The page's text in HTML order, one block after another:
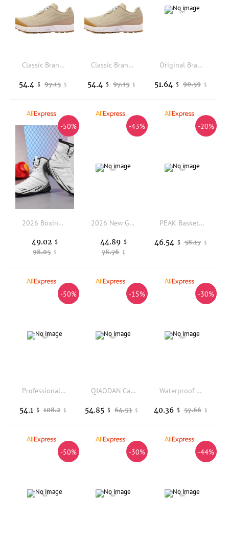
Classic Brand Comfortable Anti Slip Trekking Sneaker Top Quality Wearable All Terrain Off-road Running Shoe Walking Jogging Shoe
97.15 $
54.4 $
Classic Brand Comfortable Anti Slip Trekking Sneaker Top Quality Wearable All Terrain Off-road Running Shoe Walking Jogging Shoe
97.15 $
54.4 $
Original Brand Comfortable Anti Slip Men Woman Outdoor Hiking Shoe Top Quality Wearable Trekking Sneaker Unisex Fishing Shoe
90.59 $
51.64 $
-50%
2026 Boxing Shoes Men High-top Training Wrestling Shoes Professional Breathable Fighting Boxing Wrestling Squats Sneakers
98.05 $
49.02 $
-43%
2026 New Golf Shoes Men Luxury Brand Gym Sneakers For Mens Rubber Sole Golf Training Shoes Quick Lacing Golf Sneakers Big Size
78.76 $
44.89 $
-20%
PEAK Basketball Shoes Street Master Lou Williams Men's High Top Breathable Comfort Training Sneakers
58.17 $
46.54 $
-50%
Professional Football Cleats Men Breathable Mesh Anti Slip Wear Resistant Sole Outdoor Grass Lawn Training Lace Up Soccer Sports
108.2 $
54.1 $
-15%
QIAODAN Casual Shoes for Women 2025 Autumn Winter New High Quality Shock-Absorbant Fashion Vintage Outdoor Sneakers XM36200333
64.53 $
54.85 $
-30%
Waterproof Hiking Shoes Mountain Climbing Shoes Outdoor Hiking Boots Trekking Sport Sneakers Men Hunting Trekking
57.66 $
40.36 $
-50% -30% -44%